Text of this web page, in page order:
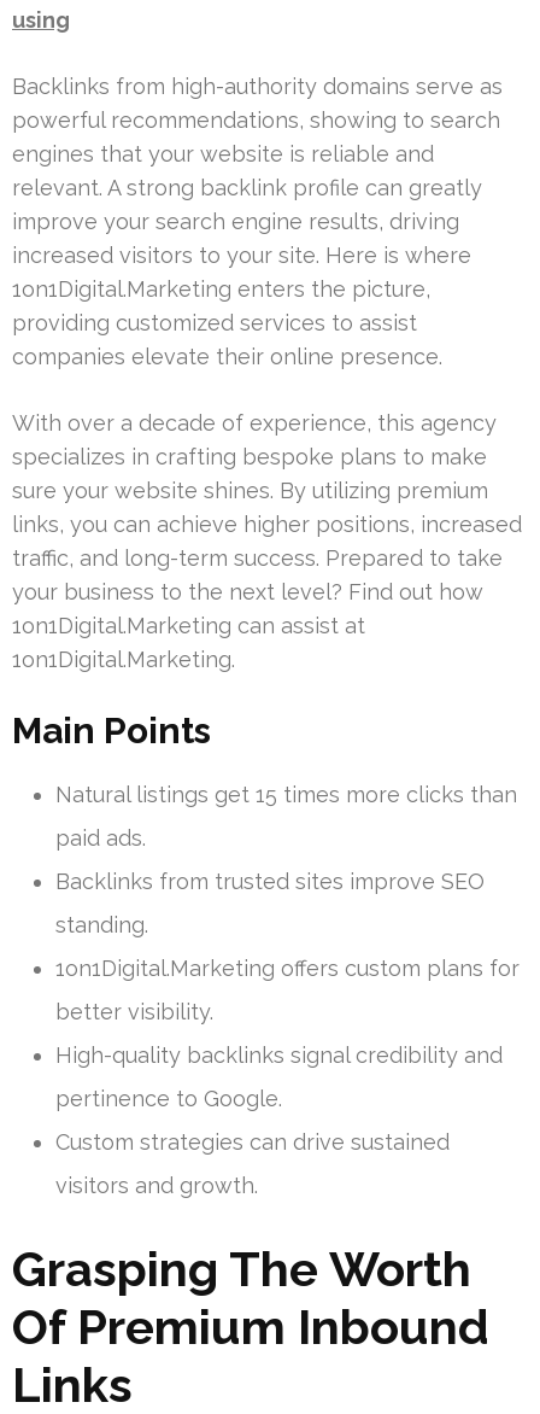
using
Backlinks from high-authority domains serve as
powerful recommendations, showing to search
engines that your website is reliable and
relevant. A strong backlink profile can greatly
improve your search engine results, driving
increased visitors to your site. Here is where
1on1Digital.Marketing enters the picture,
providing customized services to assist
companies elevate their online presence.
With over a decade of experience, this agency
specializes in crafting bespoke plans to make
sure your website shines. By utilizing premium
links, you can achieve higher positions, increased
traffic, and long-term success. Prepared to take
your business to the next level? Find out how
1on1Digital.Marketing can assist at
1on1Digital.Marketing.
Main Points
Natural listings get 15 times more clicks than
paid ads.
Backlinks from trusted sites improve SEO
standing.
1on1Digital.Marketing offers custom plans for
better visibility.
High-quality backlinks signal credibility and
pertinence to Google.
Custom strategies can drive sustained
visitors and growth.
Grasping The Worth
Of Premium Inbound
Links